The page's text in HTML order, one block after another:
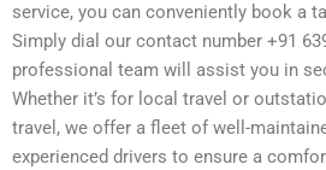
service, you can conveniently book a
Simply dial our contact number +91
professional team will assist you in
Whether it’s for local travel or
travel, we offer a fleet of well-
experienced drivers to ensure a